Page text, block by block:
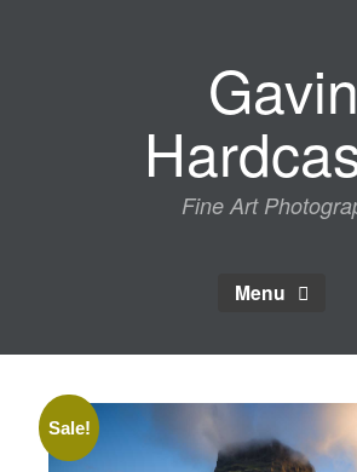
Gavin
Fine Art
Menu
Sale!